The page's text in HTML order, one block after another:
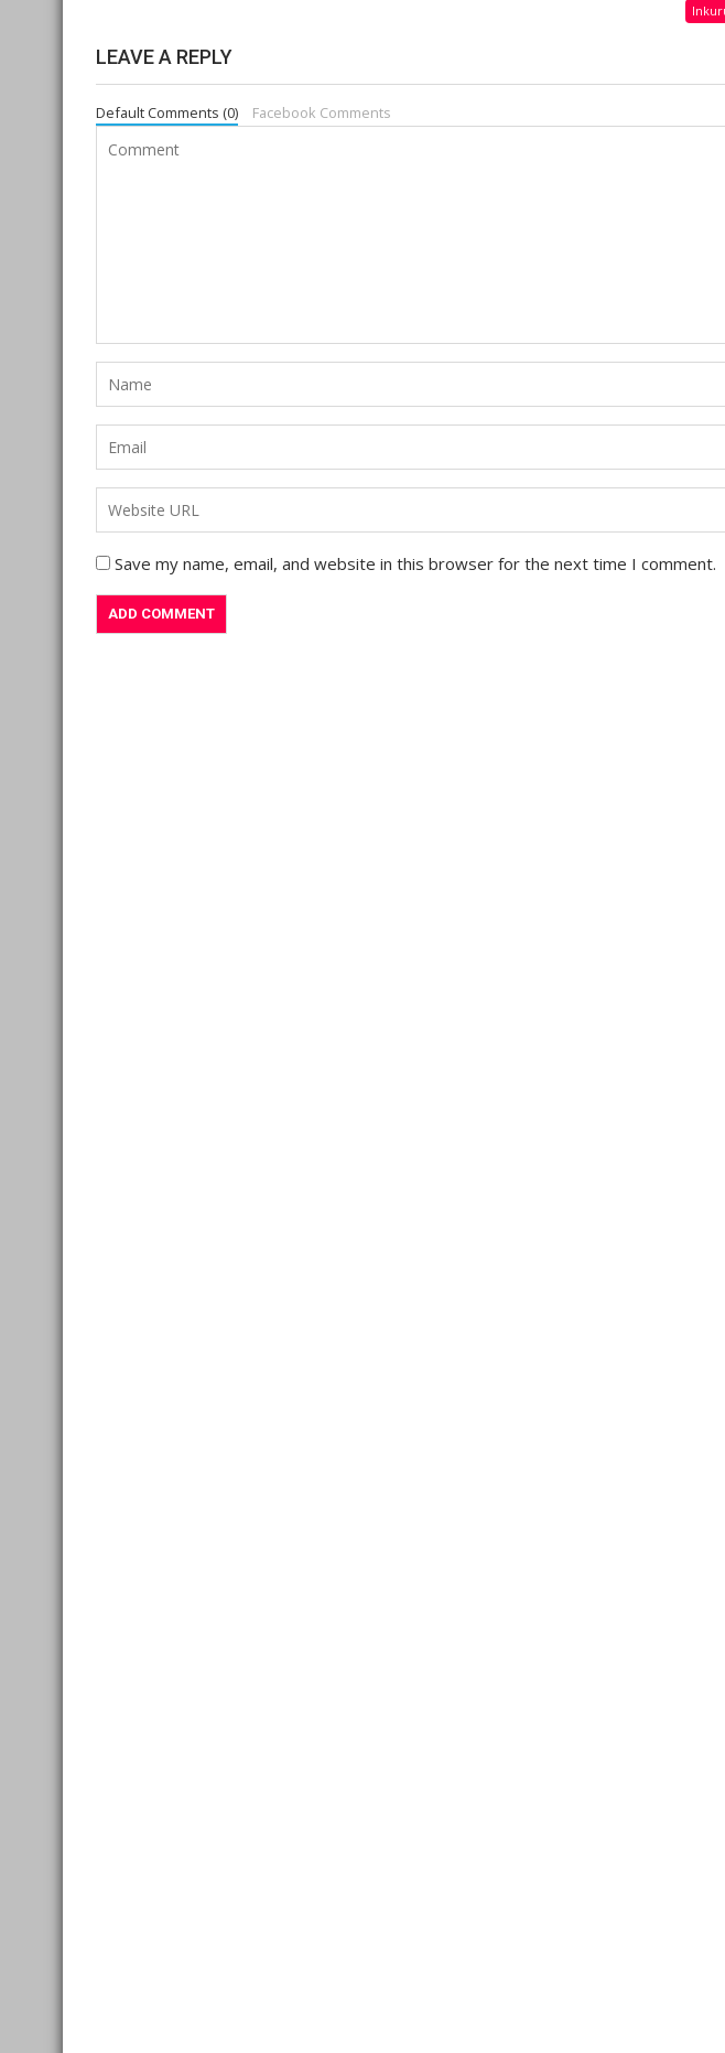
LEAVE A REPLY
Default Comments (0) Facebook Comments
Save my name, email, and website in this browser for the next time I comment.